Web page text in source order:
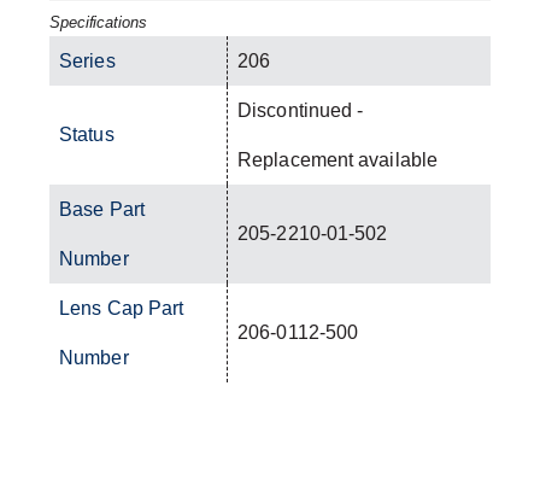
Specifications
Series 206
Status
Discontinued -
Replacement available
Base Part
Number
205-2210-01-502
Lens Cap Part
Number
206-0112-500